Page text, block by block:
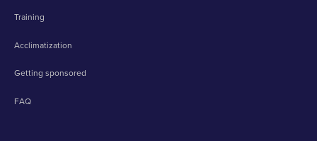
Training
Acclimatization
Getting sponsored
FAQ